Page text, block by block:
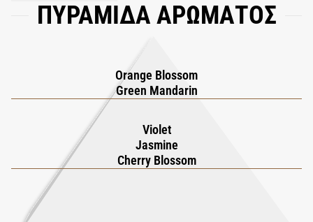
relaxation and tranquility. Rooted in the European tradition of
it accompanies. With every spritz, your child is enveloped in a
soothing scent, fostering memories that will be cherished for a
ΠΥΡΑΜΙΔΑ ΑΡΩΜΑΤΟΣ
Orange Blossom
Green Mandarin
Violet
Jasmine
Cherry Blossom